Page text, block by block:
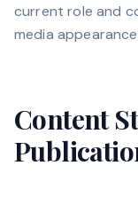
current role and
media
Content